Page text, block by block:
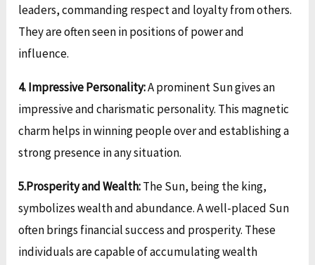
leaders, commanding respect and loyalty from others.
They are often seen in positions of power and
influence.
4. Impressive Personality:A prominent Sun gives an
impressive and charismatic personality. This magnetic
charm helps in winning people over and establishing a
strong presence in any situation.
5.Prosperity and Wealth:The Sun, being the king,
symbolizes wealth and abundance. A well-placed Sun
often brings financial success and prosperity. These
individuals are capable of accumulating wealth